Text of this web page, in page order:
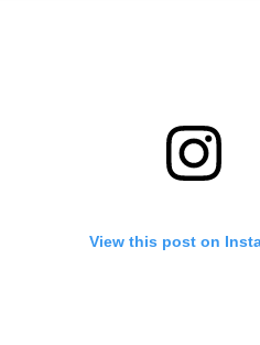
View this post on